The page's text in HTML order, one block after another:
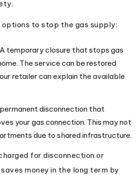
options to stop the gas supply:
A temporary closure that stops gas
The service can be restored
retailer can explain the available
disconnection that
your gas connection. This may not
due to shared infrastructure.
for disconnection or
money in the long term by